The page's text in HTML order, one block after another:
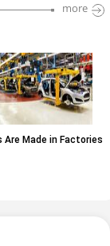
more
Made in Factories